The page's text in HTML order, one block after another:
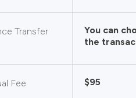
Transfer
You can
the
Fee $95